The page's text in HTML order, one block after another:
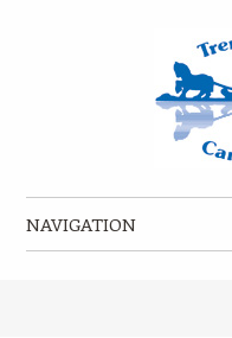
Trent & Mersey
NAVIGATION